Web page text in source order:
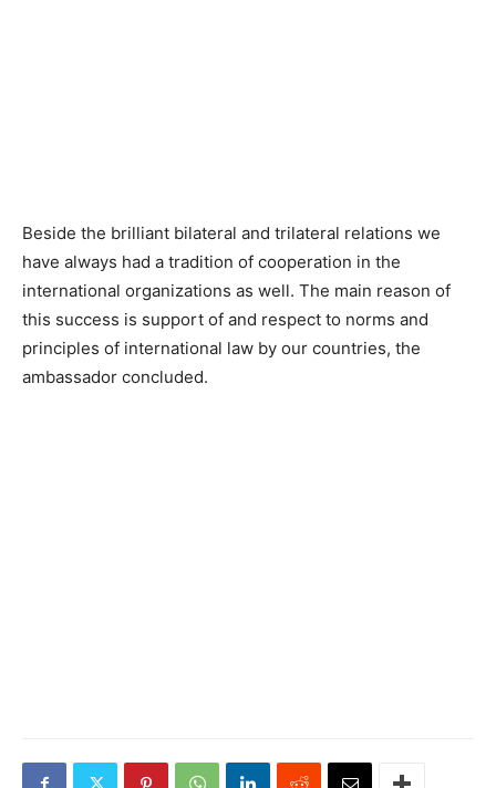
Beside the brilliant bilateral and trilateral relations we
have always had a tradition of cooperation in the
international organizations as well. The main reason of
this success is support of and respect to norms and
principles of international law by our countries, the
ambassador concluded.